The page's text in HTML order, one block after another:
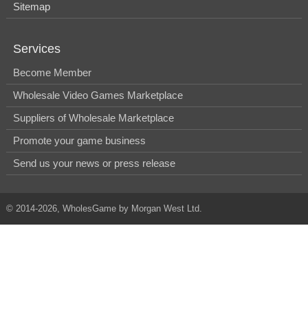
Sitemap
Services
Become Member
Wholesale Video Games Marketplace
Suppliers of Wholesale Marketplace
Promote your game business
Send us your news or press release
© 2014-2026, WholesGame by Morgan West Ltd.